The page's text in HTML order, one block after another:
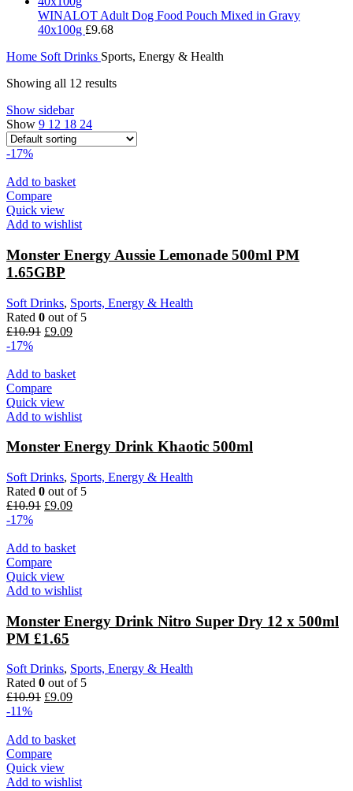
WINALOT Adult Dog Food Pouch Mixed in Gravy
40x100g £9.68
Home Soft Drinks Sports, Energy & Health
Showing all 12 results
Show sidebar
Show 9 12 18 24
-17%
Add to basket
Compare
Quick view
Add to wishlist
Monster Energy Aussie Lemonade 500ml PM
1.65GBP
Soft Drinks, Sports, Energy & Health
Rated 0 out of 5
£10.91 £9.09
-17%
Add to basket
Compare
Quick view
Add to wishlist
Monster Energy Drink Khaotic 500ml
Soft Drinks, Sports, Energy & Health
Rated 0 out of 5
£10.91 £9.09
-17%
Add to basket
Compare
Quick view
Add to wishlist
Monster Energy Drink Nitro Super Dry 12 x 500ml
PM £1.65
Soft Drinks, Sports, Energy & Health
Rated 0 out of 5
£10.91 £9.09
-11%
Add to basket
Compare
Quick view
Add to wishlist